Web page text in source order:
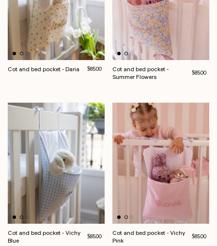
Cot and bed pocket - Daria Regular price
$85.00
Cot and bed pocket -
Summer Flowers
Regular
$85.00
Cot and bed pocket - Vichy
Blue
Regular price
$85.00
Cot and bed pocket - Vichy
Pink
Regular
$85.00